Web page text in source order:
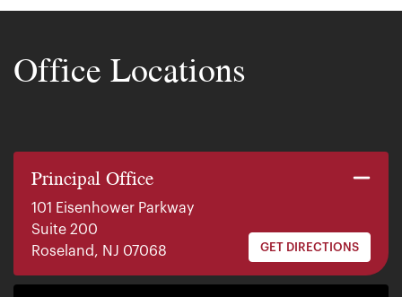
Office Locations
Principal Office
101 Eisenhower Parkway
Suite 200
Roseland, NJ 07068
GET DIRECTIONS
140 E. Ridgewood Ave